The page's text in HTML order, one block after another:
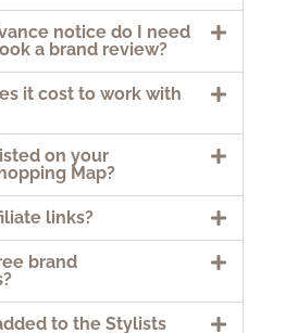
notice do I need
a brand review?
it cost to work with
on your
Map?
links?
brand
to the Stylists